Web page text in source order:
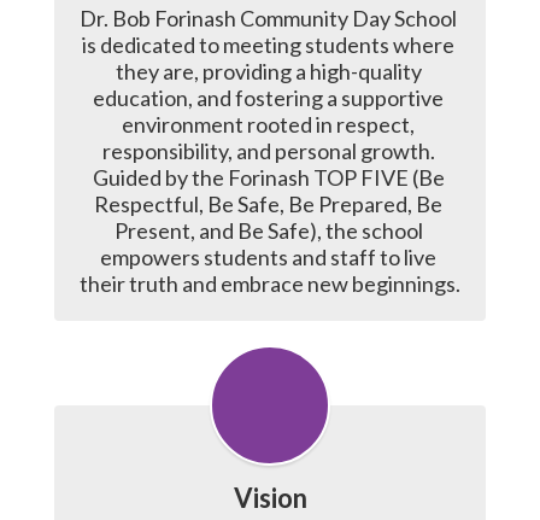
Dr. Bob Forinash Community Day School
is dedicated to meeting students where
they are, providing a high-quality
education, and fostering a supportive
environment rooted in respect,
responsibility, and personal growth.
Guided by the Forinash TOP FIVE (Be
Respectful, Be Safe, Be Prepared, Be
Present, and Be Safe), the school
empowers students and staff to live
their truth and embrace new beginnings.
Vision